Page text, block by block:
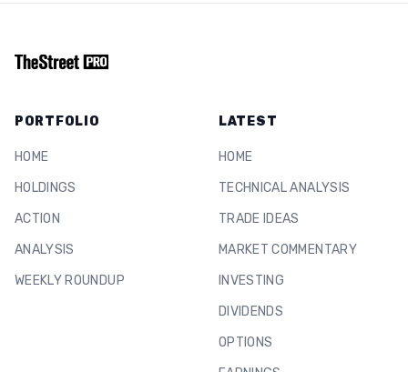
PORTFOLIO
HOME
HOLDINGS
ACTION
ANALYSIS
WEEKLY ROUNDUP
LATEST
HOME
TECHNICAL ANALYSIS
TRADE IDEAS
MARKET COMMENTARY
INVESTING
DIVIDENDS
OPTIONS